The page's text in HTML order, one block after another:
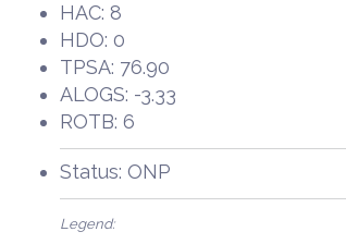
HAC: 8
HDO: 0
TPSA: 76.90
ALOGS: -3.33
ROTB: 6
Status: ONP
Legend: